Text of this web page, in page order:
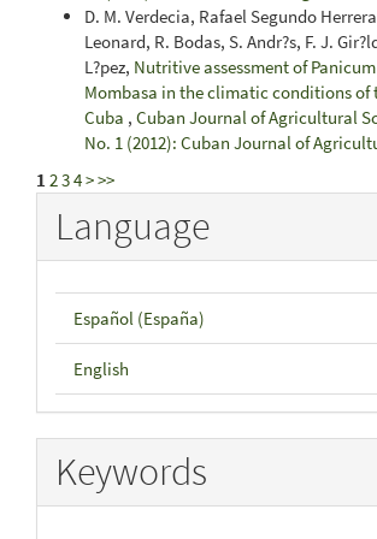
D. M. Verdecia, Rafael Segundo
Leonard, R. Bodas, S. Andr?s, F. J.
L?pez, Nutritive assessment of
Mombasa in the climatic conditions of
Cuba , Cuban Journal of Agricultural
No. 1 (2012): Cuban Journal of
1 234>>>
Language
Español (España)
English
Keywords